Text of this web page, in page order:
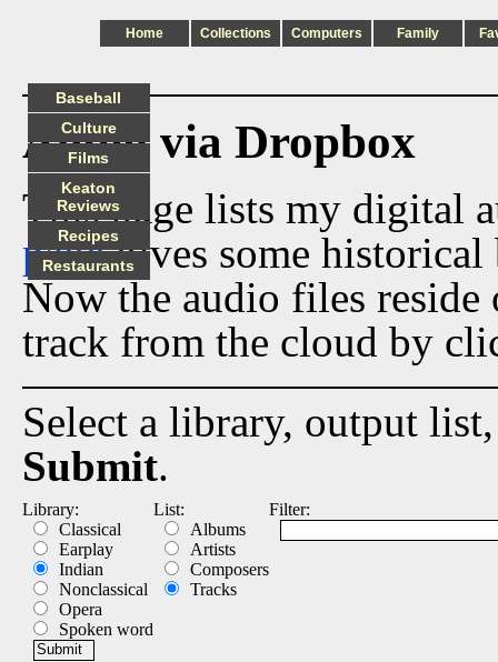
Home Collections Computers Family
Audio via Dropbox
This page lists my digital
pagegives some historical
Now the audio files
track from the cloud by
Select a library, output
Submit.
Library:
Classical
Earplay
Indian
Nonclassical
Opera
Spoken word
List:
Albums
Artists
Composers
Tracks
Filter:
Baseball
Culture
Films
Keaton
Reviews
Recipes
Restaurants